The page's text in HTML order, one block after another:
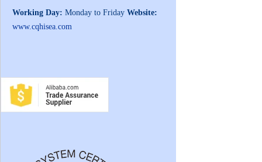
Working Day: Monday to Friday Website:
www.cqhisea.com